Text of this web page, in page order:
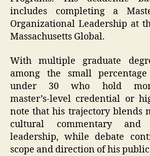
includes completing a
Organizational Leadership at
Massachusetts Global.
With multiple graduate
among the small
under 30 who hold
master’s‑level credential or
note that his trajectory blends
cultural commentary and
leadership, while debate
scope and direction of his